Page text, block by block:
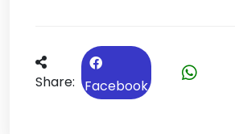
Share: Facebook